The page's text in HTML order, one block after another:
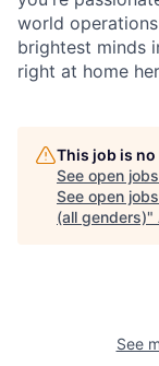
world
brightest minds
right at home
This job is
See open
See open
(all genders)"
See